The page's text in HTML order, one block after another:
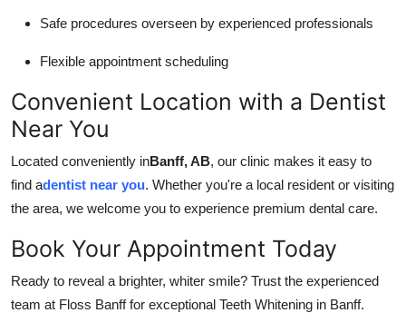
Safe procedures overseen by experienced professionals
Flexible appointment scheduling
Convenient Location with a Dentist
Near You
Located conveniently inBanff, AB, our clinic makes it easy to
find adentist near you. Whether you're a local resident or visiting
the area, we welcome you to experience premium dental care.
Book Your Appointment Today
Ready to reveal a brighter, whiter smile? Trust the experienced
team at Floss Banff for exceptional Teeth Whitening in Banff.